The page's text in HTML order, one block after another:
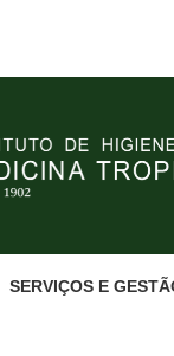
SERVIÇOS E